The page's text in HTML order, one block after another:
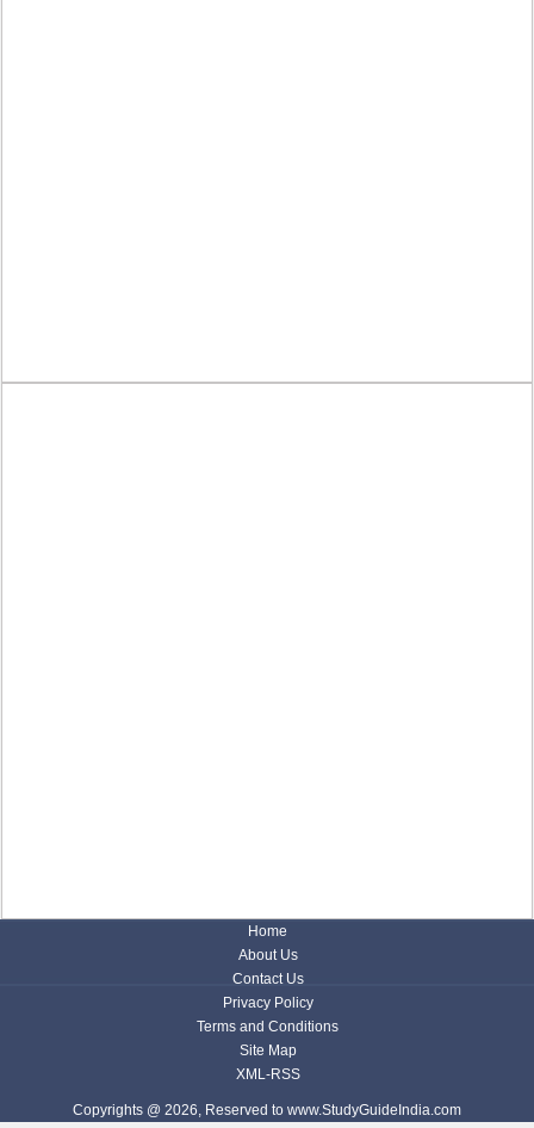
Home
About Us
Contact Us
Privacy Policy
Terms and Conditions
Site Map
XML-RSS
Copyrights @ 2026, Reserved to www.StudyGuideIndia.com